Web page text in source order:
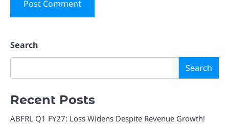
Search
Search
Recent Posts
ABFRL Q1 FY27: Loss Widens Despite Revenue Growth!